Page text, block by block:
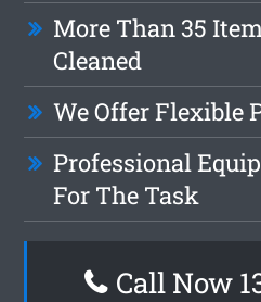
More Than 35
Cleaned
We Offer Flexible
Professional
For The Task
Call Now